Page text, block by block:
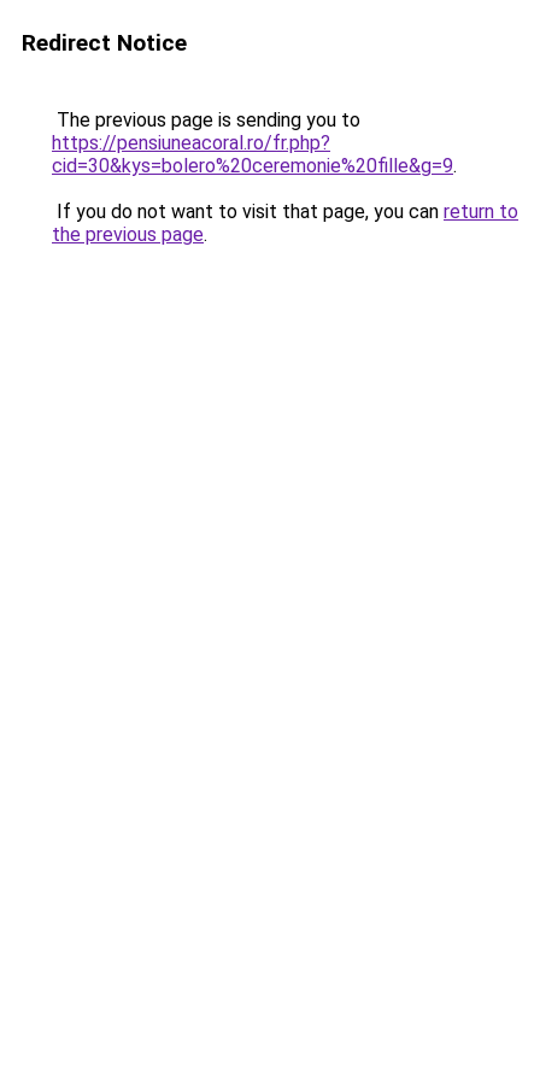
Redirect Notice
The previous page is sending you to
https://pensiuneacoral.ro/fr.php?
cid=30&kys=bolero%20ceremonie%20fille&g=9.
If you do not want to visit that page, you can return to
the previous page.